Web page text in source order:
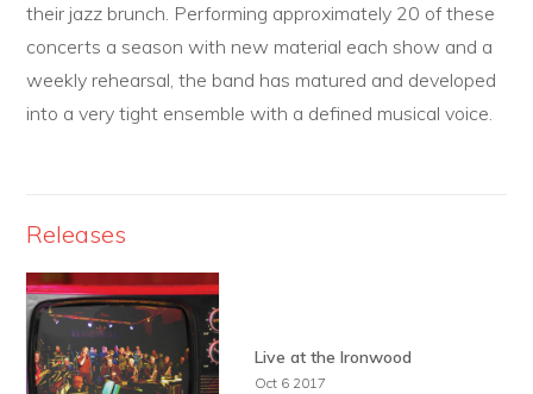
their jazz brunch. Performing approximately 20 of these
concerts a season with new material each show and a
weekly rehearsal, the band has matured and developed
into a very tight ensemble with a defined musical voice.
Releases
Live at the Ironwood
Oct 6 2017